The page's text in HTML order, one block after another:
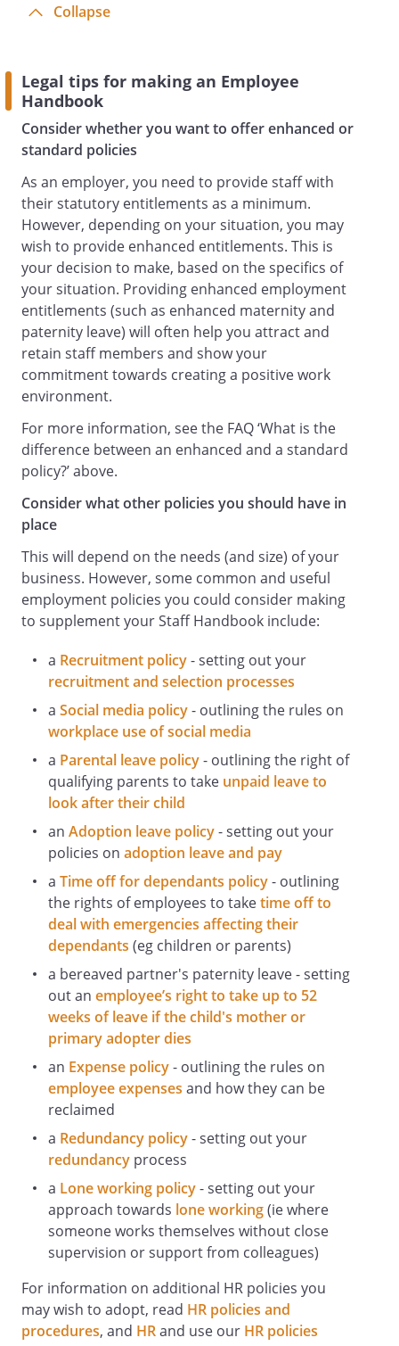
omissions.
the Health and Safety Officer promptly,
including any potential risks, hazards or
malfunctioning of equipment, however
minor or trivial they may seem.
Co-operate in the Employer's
investigation of any incident or accident
which either has led to injury or which, in
the Employer's opinion, could have led to
injury.
Staff Responsibilities Relating to
Equipment
All staff must:
Use equipment as directed, following any
instructions given by representatives of
management or contained in any written
operating manual or instructions for use,
and adhering to any relevant training.
Report any fault with, damage to, or
concern about any equipment (including
health and safety equipment) or its use to
the Health and Safety Officer, who is
responsible for maintenance and safety
of equipment.
Ensure that health and safety equipment
is not interfered with.
Not attempt to repair equipment unless
Staff Responsibilities Relating to
Accidents and First Aid
All staff must:
Promptly report any accident at work
involving personal injury, however trivial,
to the Health and Safety Officer so that
details can be recorded in the Accident
Book. They must also cooperate with any
associated investigation.
Familiarise themselves with the details of
first aid facilities and trained first aiders,
which are available from the Health and
Safety Officer.
If an accident occurs, dial
and ask for the duty
first aider, giving name, location and brief
details of the problem.
The Health and Safety Officer is
responsible for investigating any injuries
or work-related illnesses, preparing and
keeping accident records, and for
of Injuries, Diseases and Dangerous
Occurrences Regulations 2013 (RIDDOR),
where required.
Staff Responsibilities Relating to National
Health Alerts, Including the Coronavirus
(COVID-19) Pandemic
If an epidemic or pandemic alert is
issued, all staff must comply and co-
operate with all instructions,
Collapse
Legal tips for making an Employee
Handbook
Consider whether you want to offer enhanced or
standard policies
As an employer, you need to provide staff with
their statutory entitlements as a minimum.
However, depending on your situation, you may
wish to provide enhanced entitlements. This is
your decision to make, based on the specifics of
your situation. Providing enhanced employment
entitlements (such as enhanced maternity and
paternity leave) will often help you attract and
retain staff members and show your
commitment towards creating a positive work
environment.
For more information, see the FAQ ‘What is the
difference between an enhanced and a standard
policy?’ above.
Consider what other policies you should have in
place
This will depend on the needs (and size) of your
business. However, some common and useful
employment policies you could consider making
to supplement your Staff Handbook include:
a Recruitment policy- setting out your
recruitment and selection processes
a Social media policy- outlining the rules on
workplace use of social media
a Parental leave policy- outlining the right of
qualifying parents to take unpaid leave to
look after their child
an Adoption leave policy- setting out your
policies on adoption leave and pay
a Time off for dependants policy- outlining
the rights of employees to taketime off to
deal with emergencies affecting their
dependants (eg children or parents)
a bereaved partner's paternity leave - setting
out an employee’s right to take up to 52
weeks of leave if the child's mother or
primary adopter dies
an Expense policy- outlining the rules on
employee expenses and how they can be
reclaimed
a Redundancy policy- setting out your
redundancy process
a Lone working policy- setting out your
approach towards lone working(ie where
someone works themselves without close
supervision or support from colleagues)
For information on additional HR policies you
may wish to adopt, read HR policies and
procedures, and HRand use our HR policies